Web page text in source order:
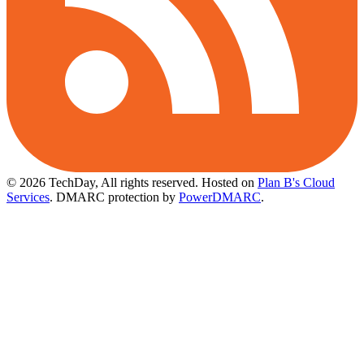
© 2026 TechDay, All rights reserved. Hosted on Plan B's Cloud
Services. DMARC protection by PowerDMARC.